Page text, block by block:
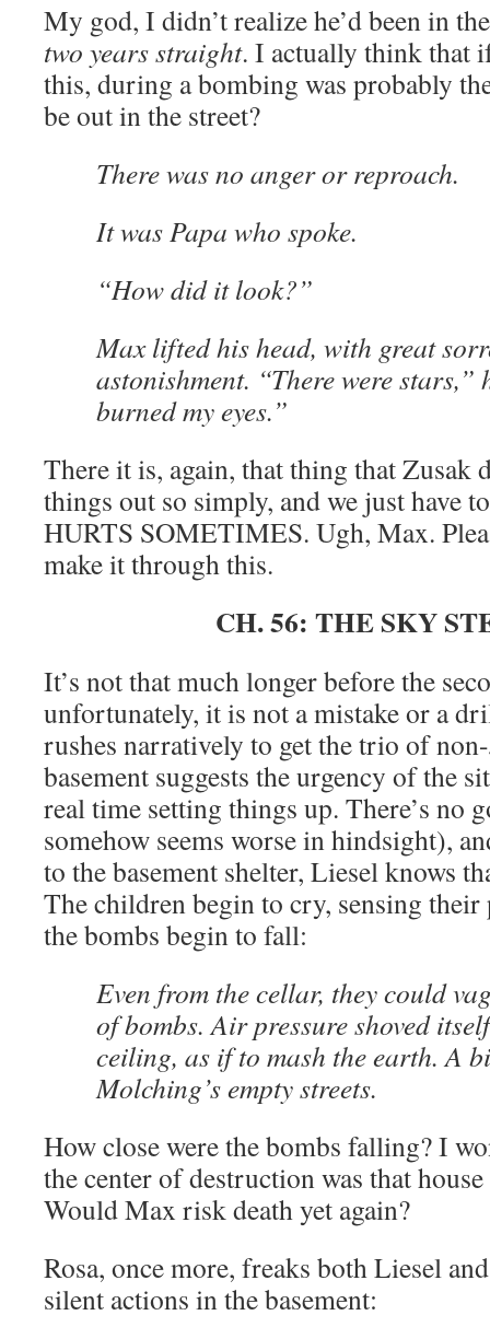
My god, I didn’t realize he’d been in
two years straight. I actually think that
this, during a bombing was probably
be out in the street?
There was no anger or reproach.
It was Papa who spoke.
“How did it look?”
Max lifted his head, with great
astonishment. “There were stars,”
burned my eyes.”
There it is, again, that thing that Zusak
things out so simply, and we just have
HURTS SOMETIMES. Ugh, Max.
make it through this.
CH. 56: THE SKY
It’s not that much longer before the
unfortunately, it is not a mistake or a
rushes narratively to get the trio of
basement suggests the urgency of the
real time setting things up. There’s no
somehow seems worse in hindsight),
to the basement shelter, Liesel knows
The children begin to cry, sensing their
the bombs begin to fall:
Even from the cellar, they could
of bombs. Air pressure shoved
ceiling, as if to mash the earth. A
Molching’s empty streets.
How close were the bombs falling? I
the center of destruction was that
Would Max risk death yet again?
Rosa, once more, freaks both Liesel
silent actions in the basement: